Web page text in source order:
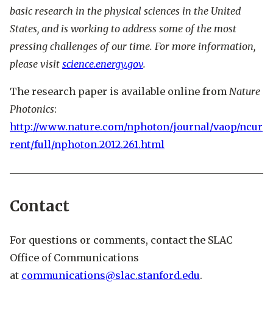
basic research in the physical sciences in the United
States, and is working to address some of the most
pressing challenges of our time. For more information,
please visit science.energy.gov.
The research paper is available online from Nature
Photonics:
http://www.nature.com/nphoton/journal/vaop/ncur
rent/full/nphoton.2012.261.html
Contact
For questions or comments, contact the SLAC
Office of Communications
at communications@slac.stanford.edu.